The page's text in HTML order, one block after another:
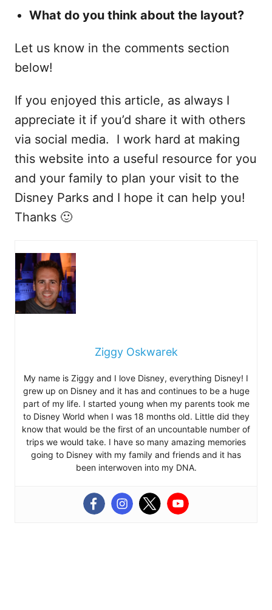
What do you think about the layout?
Let us know in the comments section
below!
If you enjoyed this article, as always I
appreciate it if you’d share it with others
via social media. I work hard at making
this website into a useful resource for you
and your family to plan your visit to the
Disney Parks and I hope it can help you!
Thanks 🙂
Ziggy Oskwarek
My name is Ziggy and I love Disney, everything Disney! I
grew up on Disney and it has and continues to be a huge
part of my life. I started young when my parents took me
to Disney World when I was 18 months old. Little did they
know that would be the first of an uncountable number of
trips we would take. I have so many amazing memories
going to Disney with my family and friends and it has
been interwoven into my DNA.